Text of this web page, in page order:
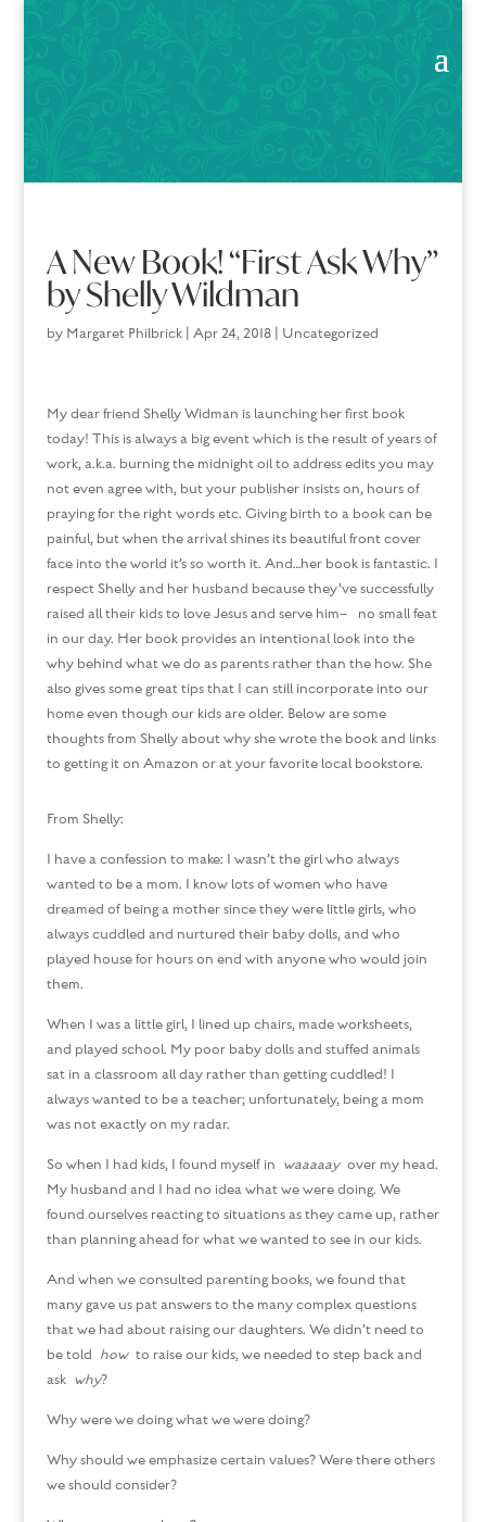
A New Book! “First Ask Why”
by Shelly Wildman
by Margaret Philbrick| Apr 24, 2018| Uncategorized
My dear friend Shelly Widman is launching her first book
today! This is always a big event which is the result of years of
work, a.k.a. burning the midnight oil to address edits you may
not even agree with, but your publisher insists on, hours of
praying for the right words etc. Giving birth to a book can be
painful, but when the arrival shines its beautiful front cover
face into the world it’s so worth it. And…her book is fantastic. I
respect Shelly and her husband because they’ve successfully
raised all their kids to love Jesus and serve him– no small feat
in our day. Her book provides an intentional look into the
why behind what we do as parents rather than the how. She
also gives some great tips that I can still incorporate into our
home even though our kids are older. Below are some
thoughts from Shelly about why she wrote the book and links
to getting it on Amazon or at your favorite local bookstore.
From Shelly:
I have a confession to make: I wasn’t the girl who always
wanted to be a mom. I know lots of women who have
dreamed of being a mother since they were little girls, who
always cuddled and nurtured their baby dolls, and who
played house for hours on end with anyone who would join
them.
When I was a little girl, I lined up chairs, made worksheets,
and played school. My poor baby dolls and stuffed animals
sat in a classroom all day rather than getting cuddled! I
always wanted to be a teacher; unfortunately, being a mom
was not exactly on my radar.
So when I had kids, I found myself in waaaaayover my head.
My husband and I had no idea what we were doing. We
found ourselves reacting to situations as they came up, rather
than planning ahead for what we wanted to see in our kids.
And when we consulted parenting books, we found that
many gave us pat answers to the many complex questions
that we had about raising our daughters. We didn’t need to
be told howto raise our kids, we needed to step back and
ask why?
Why were we doing what we were doing?
Why should we emphasize certain values? Were there others
we should consider?